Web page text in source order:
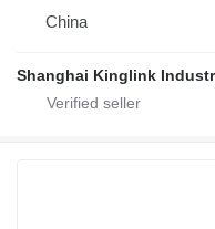
China
Shanghai Kinglink